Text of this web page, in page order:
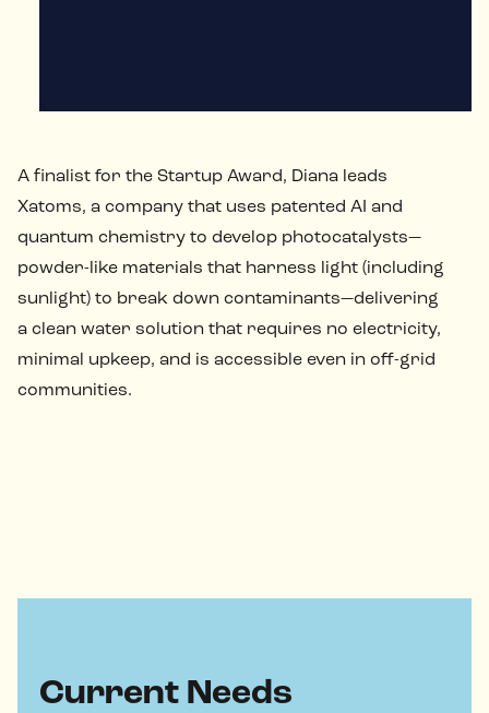
A finalist for the Startup Award, Diana leads
Xatoms, a company that uses patented AI and
quantum chemistry to develop photocatalysts—
powder-like materials that harness light (including
sunlight) to break down contaminants—delivering
a clean water solution that requires no electricity,
minimal upkeep, and is accessible even in off-grid
communities.
Current Needs